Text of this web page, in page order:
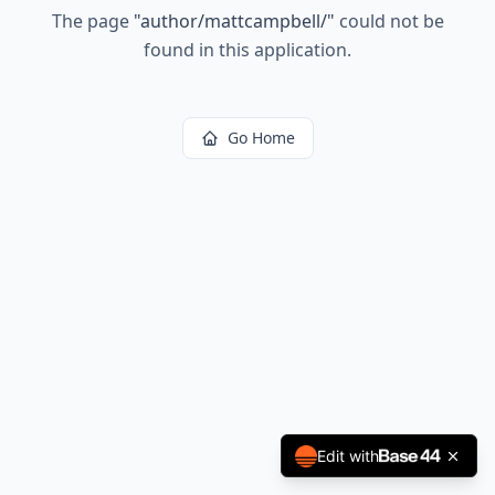
The page "author/mattcampbell/" could not be
found in this application.
Go Home
Edit with